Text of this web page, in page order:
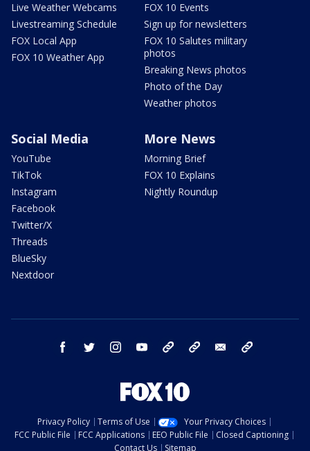
Live Weather Webcams
Livestreaming Schedule
FOX Local App
FOX 10 Weather App
FOX 10 Events
Sign up for newsletters
FOX 10 Salutes military
photos
Breaking News photos
Photo of the Day
Weather photos
Social Media
YouTube
TikTok
Instagram
Facebook
Twitter/X
Threads
BlueSky
Nextdoor
More News
Morning Brief
FOX 10 Explains
Nightly Roundup
facebook twitter instagram youtube bluesky email
Privacy Policy Terms of Use
Your Privacy Choices
FCC Public File
FCC Applications EEO Public File
Closed Captioning
Contact Us
Sitemap